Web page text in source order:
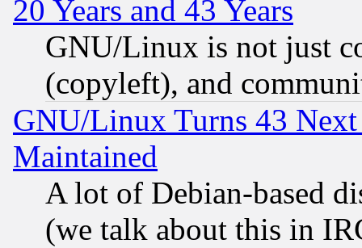
20 Years and 43 Years
GNU/Linux is not just
(copyleft), and
GNU/Linux Turns 43
Maintained
A lot of Debian-based
(we talk about this in